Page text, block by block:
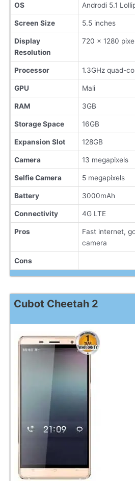
OS Androdi 5.1
Screen Size 5.5 inches
Display
Resolution
720 x 1280
Processor 1.3GHz quad-
GPU Mali
RAM 3GB
Storage Space 16GB
Expansion Slot 128GB
Camera 13 megapixels
Selfie Camera 5 megapixels
Battery 3000mAh
Connectivity 4G LTE
Pros
Fast internet,
camera
Cons
Cubot Cheetah 2